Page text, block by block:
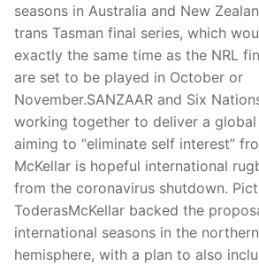
seasons in Australia and New
trans Tasman final series, which
exactly the same time as the NRL
are set to be played in October or
November.SANZAAR and Six
working together to deliver a global
aiming to “eliminate self interest”
McKellar is hopeful international
from the coronavirus shutdown.
ToderasMcKellar backed the
international seasons in the
hemisphere, with a plan to also